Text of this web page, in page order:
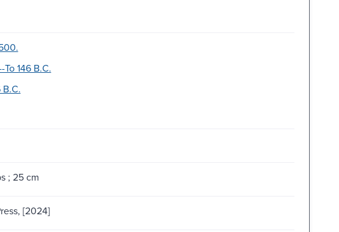
146 B.C.
; 25 cm
[2024]